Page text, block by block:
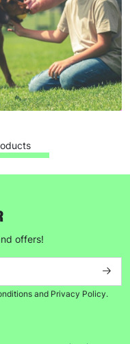
offers!
and Privacy Policy.